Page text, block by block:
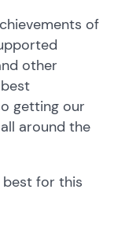
of
other
getting our
around the
best for this